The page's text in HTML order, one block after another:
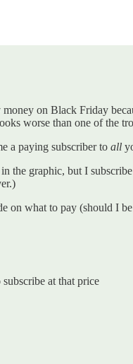
on Black Friday
worse than one of the
a paying subscriber to all
the graphic, but I
on what to pay (should I
at that price